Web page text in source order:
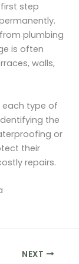
step
plumbing
is often
walls,
each type of
the
or
their
repairs.
NEXT